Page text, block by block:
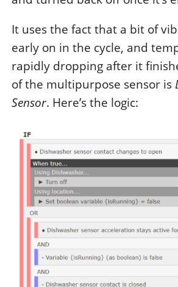
It uses the fact that a bit of
early on in the cycle, and
rapidly dropping after it
of the multipurpose sensor is
Sensor. Here’s the logic: